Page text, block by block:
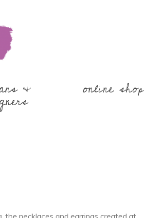
& online shop
the necklaces and earrings created at